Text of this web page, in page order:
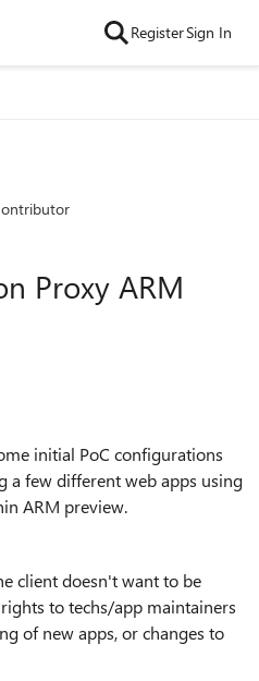
RegisterSign In
Proxy ARM
initial PoC configurations
a few different web apps using
ARM preview.
client doesn't want to be
to techs/app maintainers
of new apps, or changes to